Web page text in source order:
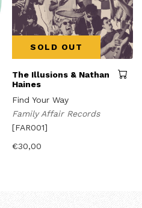
SOLD OUT
The Illusions & Nathan
Haines
Find Your Way
Family Affair Records
[FAR001]
€30,00